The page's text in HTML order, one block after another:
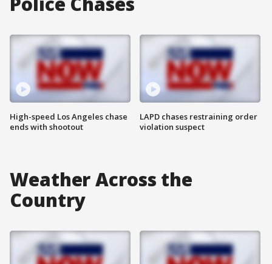
High-speed Los Angeles chase
ends with shootout
LAPD chases restraining order
violation suspect
Weather Across the
Country